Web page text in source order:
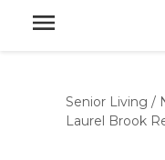
Senior Living /
Laurel Brook